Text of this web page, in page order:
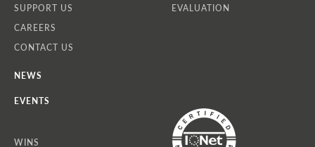
SUPPORT US
CAREERS
CONTACT US
EVALUATION
NEWS
EVENTS
WINS